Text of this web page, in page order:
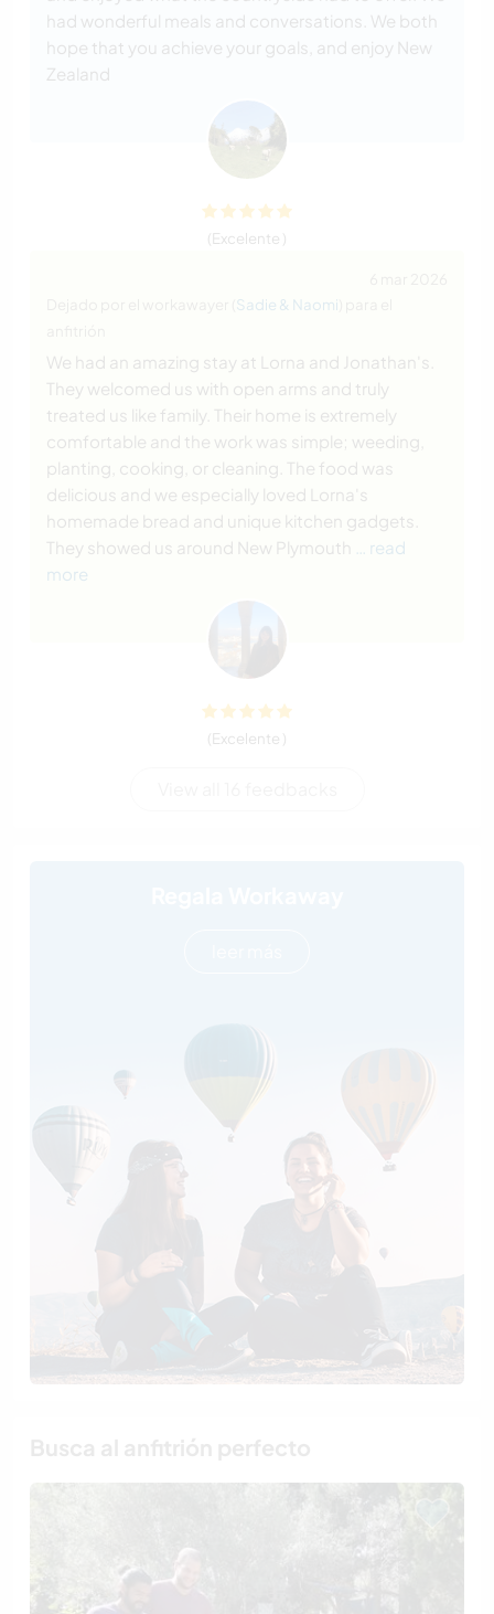
had wonderful meals and conversations. We both
hope that you achieve your goals, and enjoy New
Zealand
(Excelente )
Sadie & Naomi
We had an amazing stay at Lorna and Jonathan's.
They welcomed us with open arms and truly
treated us like family. Their home is extremely
comfortable and the work was simple; weeding,
planting, cooking, or cleaning. The food was
delicious and we especially loved Lorna's
homemade bread and unique kitchen gadgets.
They showed us around New Plymouth
… read
more
(Excelente )